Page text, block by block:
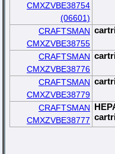
CMXZVBE38754
(06601)
CRAFTSMAN
CMXZVBE38755
CRAFTSMAN
CMXZVBE38776
CRAFTSMAN
CMXZVBE38779
CRAFTSMAN
CMXZVBE38777